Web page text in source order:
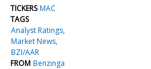
TICKERS MAC
TAGS
Analyst Ratings
Market News
BZI/AAR
FROM Benzinga